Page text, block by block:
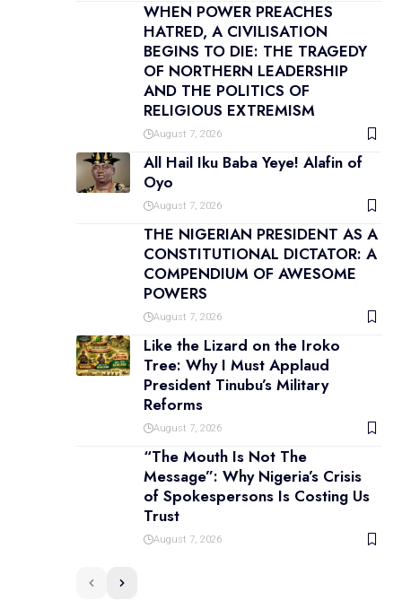
WHEN POWER PREACHES
HATRED, A CIVILISATION
BEGINS TO DIE: THE TRAGEDY
OF NORTHERN LEADERSHIP
AND THE POLITICS OF
RELIGIOUS EXTREMISM
August 7, 2026
All Hail Iku Baba Yeye! Alafin of
Oyo
August 7, 2026
THE NIGERIAN PRESIDENT AS A
CONSTITUTIONAL DICTATOR: A
COMPENDIUM OF AWESOME
POWERS
August 7, 2026
Like the Lizard on the Iroko
Tree: Why I Must Applaud
President Tinubu’s Military
Reforms
August 7, 2026
“The Mouth Is Not The
Message”: Why Nigeria’s Crisis
of Spokespersons Is Costing Us
Trust
August 7, 2026